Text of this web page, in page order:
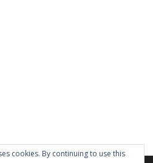
cookies. By continuing to use this